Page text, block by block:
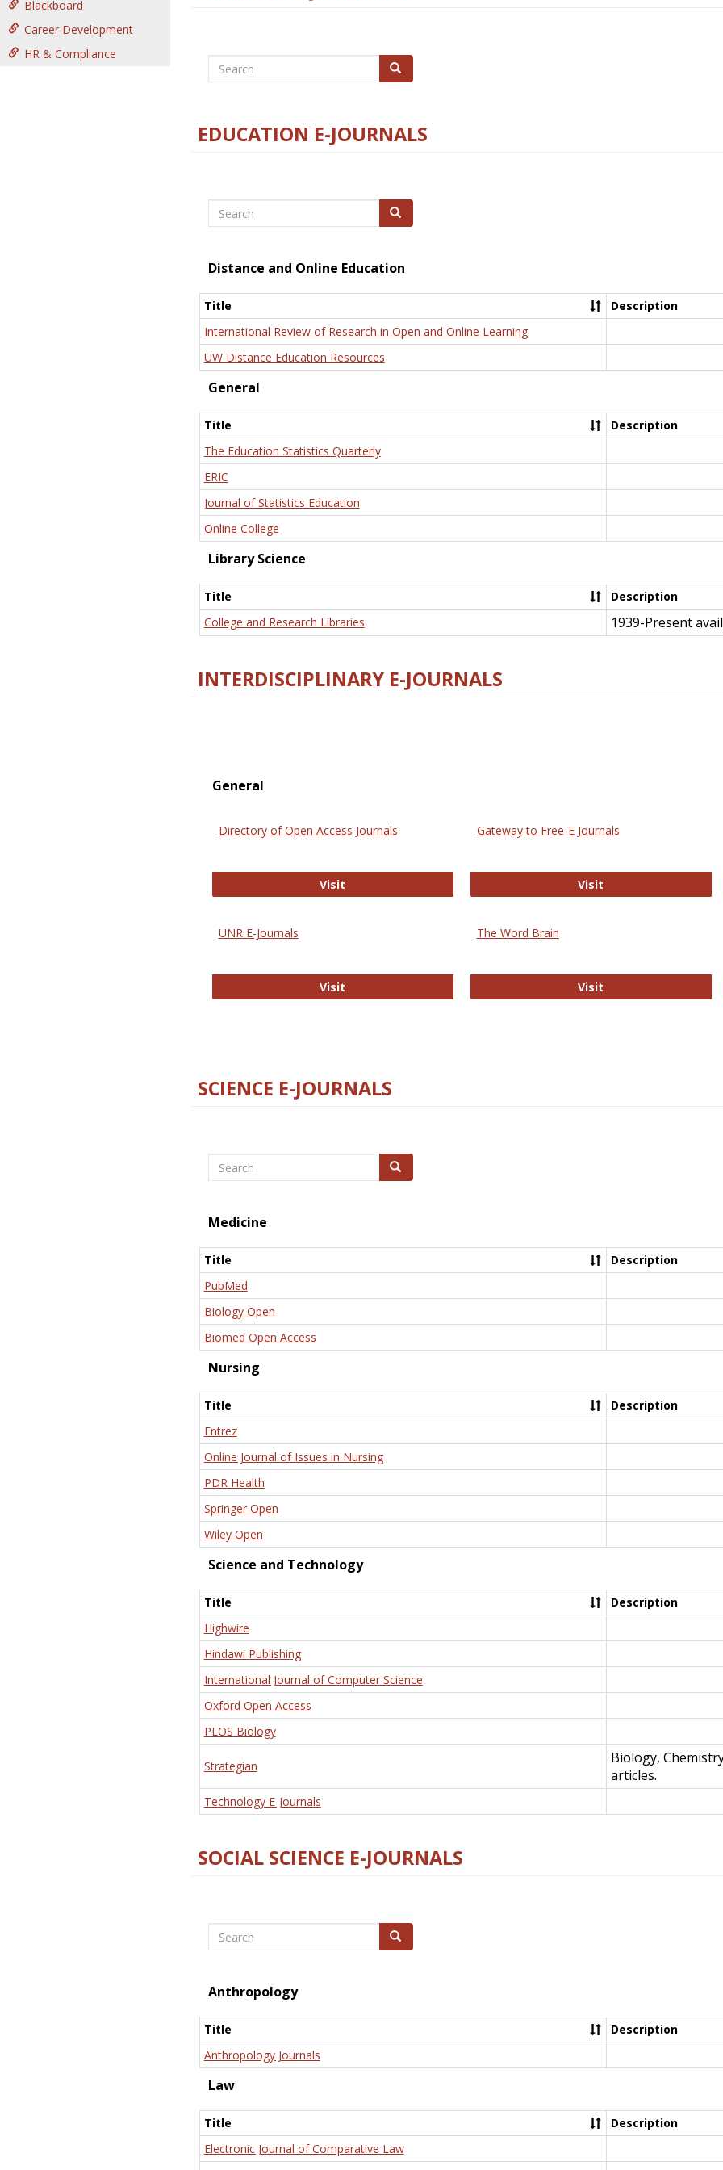
Blackboard
Career Development
HR & Compliance
Search Search
EDUCATION E-JOURNALS
Search Search
Distance and Online Education
Title
Description
International Review of Research in Open and Online Learning
UW Distance Education Resources
General
Title
Description
The Education Statistics Quarterly
ERIC
Journal of Statistics Education
Online College
Library Science
Title
Description
College and Research Libraries
1939-Present
INTERDISCIPLINARY E-JOURNALS
General
Directory of Open Access Journals
Visit
Gateway to Free-E Journals
Visit
UNR E-Journals
Visit
The Word Brain
Visit
SCIENCE E-JOURNALS
Search Search
Medicine
Title
Description
PubMed
Biology Open
Biomed Open Access
Nursing
Title
Description
Entrez
Online Journal of Issues in Nursing
PDR Health
Springer Open
Wiley Open
Science and Technology
Title
Description
Highwire
Hindawi Publishing
International Journal of Computer Science
Oxford Open Access
PLOS Biology
Strategian
Biology,
articles.
Technology E-Journals
SOCIAL SCIENCE E-JOURNALS
Search Search
Anthropology
Title
Description
Anthropology Journals
Law
Title
Description
Electronic Journal of Comparative Law